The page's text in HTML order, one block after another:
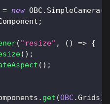
= new OBC . SimpleCamera (
;
( "resize" , ( ) => {
( ) ;
( ) ;
. get (OBC .Grids)